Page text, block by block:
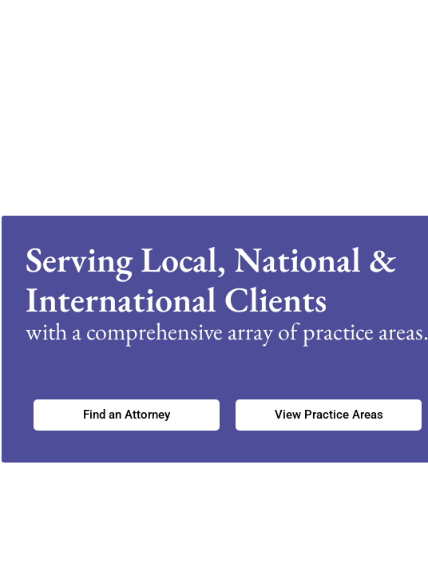
Serving Local, National &
International Clients
with a comprehensive array of practice areas.
Find an Attorney View Practice Areas